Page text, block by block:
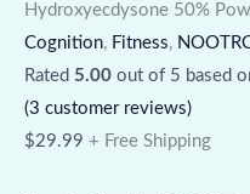
Hydroxyecdysone 50%
Cognition, Fitness,
Rated 5.00 out of 5 based
(3 customer reviews)
$29.99 + Free Shipping